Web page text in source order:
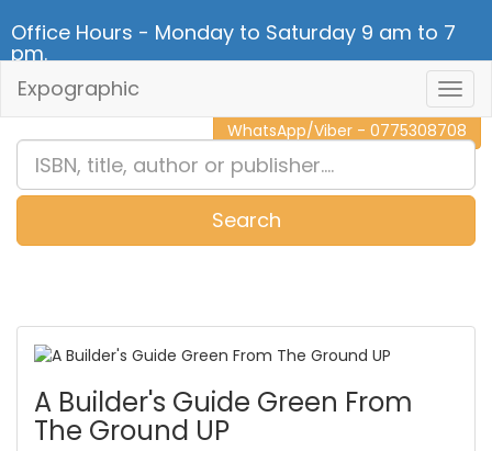
Office Hours - Monday to Saturday 9 am to 7
pm.
CALL NOW - 011 2 787 140
WhatsApp/Viber - 0775308708
Expographic
Search
A Builder's Guide Green From
The Ground UP